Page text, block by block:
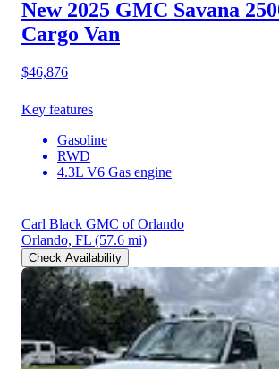
New 2025 GMC Savana
Cargo Van
$46,876
Key features
Gasoline
RWD
4.3L V6 Gas engine
Carl Black GMC of Orlando
Orlando, FL (57.6 mi)
Check Availability